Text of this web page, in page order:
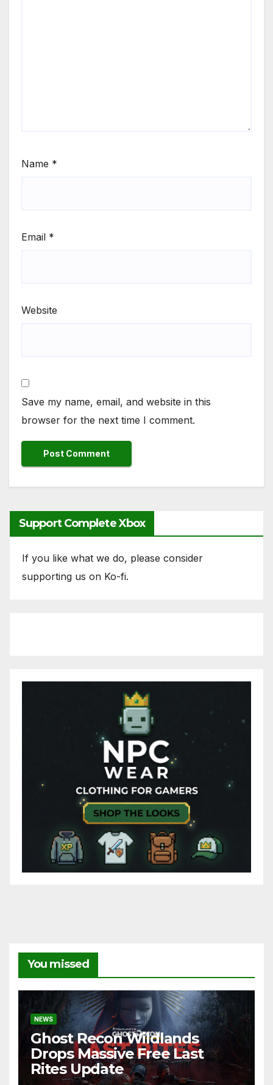
Name *
Email *
Website
Save my name, email, and website in this
browser for the next time I comment.
Support Complete Xbox
If you like what we do, please consider
supporting us on Ko-fi.
You missed
NEWS
Ghost Recon Wildlands
Drops Massive Free Last
Rites Update